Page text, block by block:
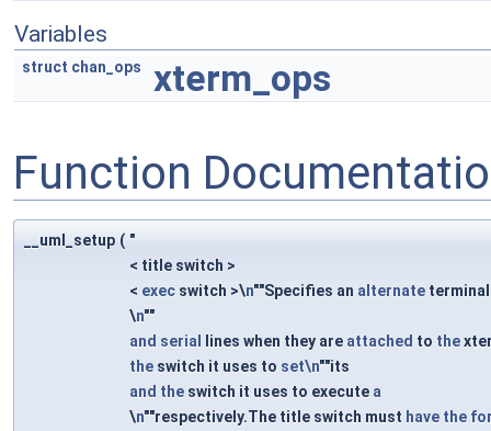
Variables
struct chan_ops xterm_ops
Function
__uml_setup ( "
< title switch >
< exec switch >\n""Specifies an alternate
\n""
and serial lines when they are attached to the
the switch it uses to set\n""its
and the switch it uses to execute a
\n""respectively.The title switch must have the